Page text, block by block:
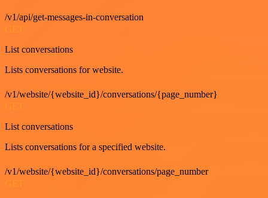
/v1/api/get-messages-in-conversation
GET
List conversations
Lists conversations for website.
/v1/website/{website_id}/conversations/{page_number}
List conversations
Lists conversations for a specified website.
/v1/website/{website_id}/conversations/page_number